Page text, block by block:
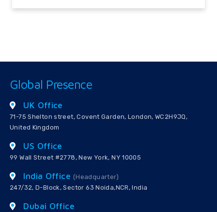
Global Presence
UK Office
71-75 Shelton street, Covent Garden, London, WC2H9JQ,
United Kingdom
US Office
99 Wall Street #2778, New York, NY 10005
India Office (Headquarter)
247/32, D-Block, Sector 63 Noida,NCR, India
Dubai Office